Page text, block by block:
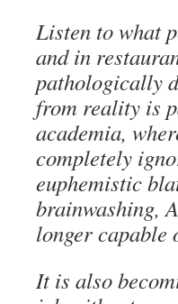
Listen to what
and in
pathologically
from reality is
academia,
completely
euphemistic
brainwashing,
longer capable
It is also